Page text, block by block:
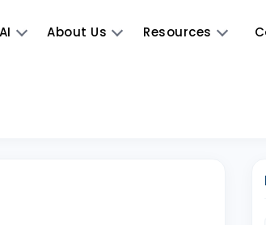
AI About Us Resources